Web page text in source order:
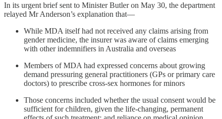
In its urgent brief sent to Minister Butler on May 30, the department
relayed Mr Anderson’s explanation that—
While MDA itself had not received any claims arising from
gender medicine, the insurer was aware of claims emerging
with other indemnifiers in Australia and overseas
Members of MDA had expressed concerns about growing
demand pressuring general practitioners (GPs or primary care
doctors) to prescribe cross-sex hormones for minors
Those concerns included whether the usual consent would be
sufficient for children, given the life-changing, permanent